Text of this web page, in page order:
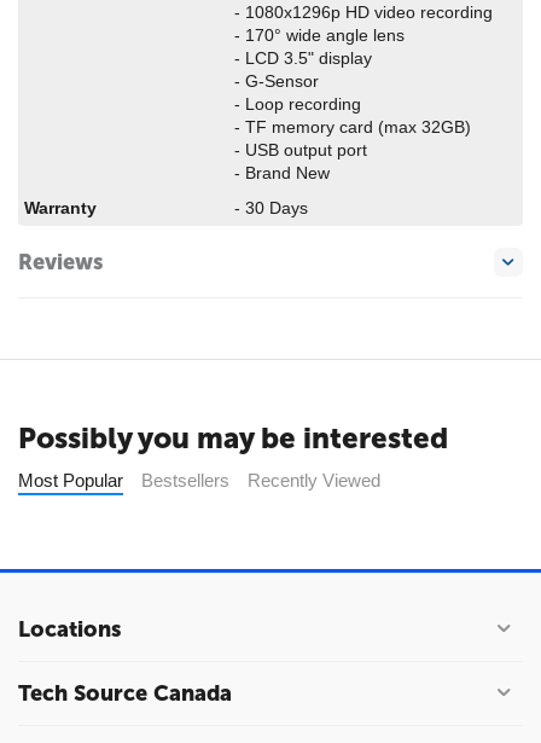
- 1080x1296p HD video recording
- 170° wide angle lens
- LCD 3.5" display
- G-Sensor
- Loop recording
- TF memory card (max 32GB)
- USB output port
- Brand New
Warranty
- 30 Days
Reviews
Possibly you may be interested
Most Popular Bestsellers Recently Viewed
Locations
Tech Source Canada